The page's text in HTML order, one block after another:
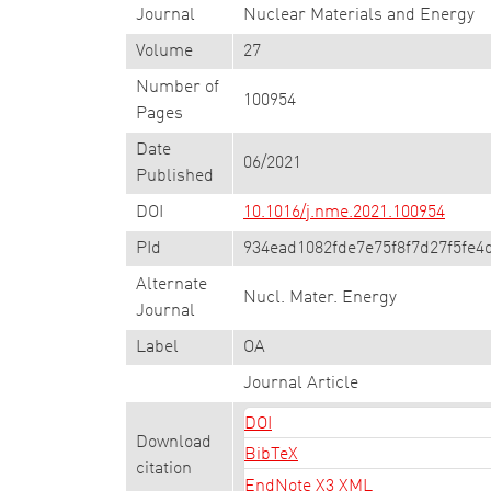
Journal Nuclear Materials and Energy
Volume 27
Number of
Pages
100954
Date
Published
06/2021
DOI 10.1016/j.nme.2021.100954
PId
Alternate
Journal
Nucl. Mater. Energy
Label OA
Journal Article
Download
citation
DOI
BibTeX
EndNote X3 XML